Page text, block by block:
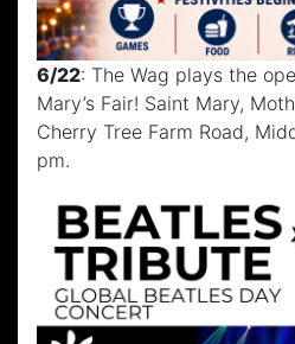
6/22: The Wag plays the
Mary’s Fair! Saint Mary,
Cherry Tree Farm Road,
pm.